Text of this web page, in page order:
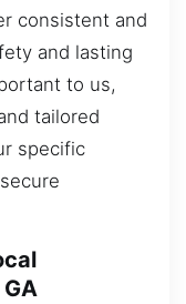
consistent and
and lasting
to us,
tailored
specific